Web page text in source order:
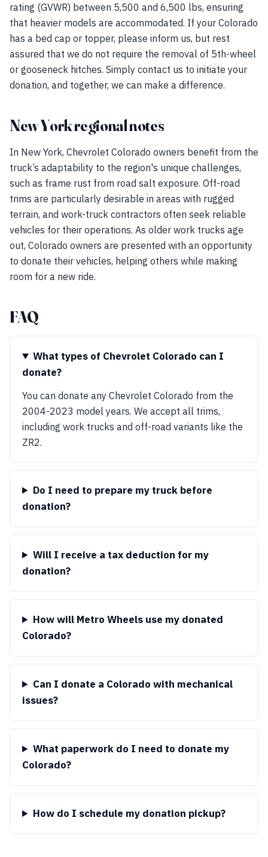
rating (GVWR) between 5,500 and 6,500 lbs, ensuring
that heavier models are accommodated. If your Colorado
has a bed cap or topper, please inform us, but rest
assured that we do not require the removal of 5th-wheel
or gooseneck hitches. Simply contact us to initiate your
donation, and together, we can make a difference.
New York regional notes
In New York, Chevrolet Colorado owners benefit from the
truck’s adaptability to the region's unique challenges,
such as frame rust from road salt exposure. Off-road
trims are particularly desirable in areas with rugged
terrain, and work-truck contractors often seek reliable
vehicles for their operations. As older work trucks age
out, Colorado owners are presented with an opportunity
to donate their vehicles, helping others while making
room for a new ride.
FAQ
What types of Chevrolet Colorado can I
donate?
You can donate any Chevrolet Colorado from the
2004-2023 model years. We accept all trims,
including work trucks and off-road variants like the
ZR2.
Do I need to prepare my truck before
donation?
Will I receive a tax deduction for my
donation?
How will Metro Wheels use my donated
Colorado?
Can I donate a Colorado with mechanical
issues?
What paperwork do I need to donate my
Colorado?
How do I schedule my donation pickup?